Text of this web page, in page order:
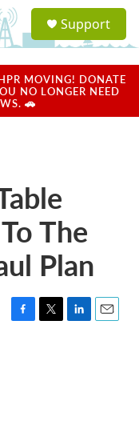
a
u
Support
MOVING! DONATE
NO LONGER NEED
🚗
The
Plan
F
T
L
E